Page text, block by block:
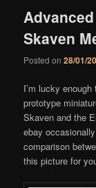
Skaven
Posted on28/01/
I’m lucky
prototype
Skaven and the
ebay
comparison
this picture for